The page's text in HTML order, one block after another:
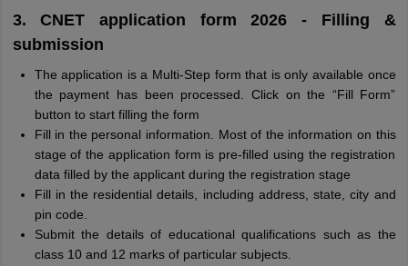
3. CNET application form 2026 - Filling &
submission
The application is a Multi-Step form that is only available once
the payment has been processed. Click on the “Fill Form”
button to start filling the form
Fill in the personal information. Most of the information on this
stage of the application form is pre-filled using the registration
data filled by the applicant during the registration stage
Fill in the residential details, including address, state, city and
pin code.
Submit the details of educational qualifications such as the
class 10 and 12 marks of particular subjects.